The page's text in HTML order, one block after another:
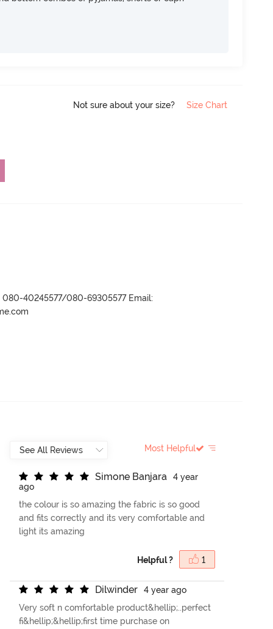
Not sure about your size? Size Chart
080-40245577/080-69305577 Email:
Most Helpful
Simone Banjara
4 year
ago
the colour is so amazing the fabric is so good
and fits correctly and its very comfortable and
light its amazing
Helpful ? 1
Dilwinder
4 year ago
Very soft n comfortable product&hellip;..perfect
fi&hellip;&hellip;first time purchase on